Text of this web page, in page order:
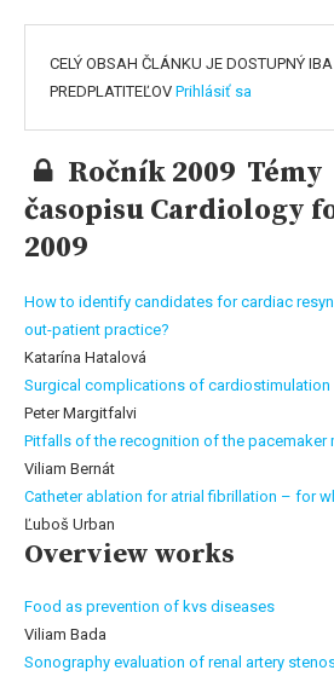
CELÝ OBSAH ČLÁNKU JE DOSTUPNÝ
PREDPLATITEĽOV Prihlásiť sa
Ročník 2009 Témy
časopisu Cardiology
2009
How to identify candidates for cardiac
out-patient practice?
Katarína Hatalová
Surgical complications of cardiostimulation
Peter Margitfalvi
Pitfalls of the recognition of the pacemaker
Viliam Bernát
Catheter ablation for atrial fibrillation – for
Ľuboš Urban
Overview works
Food as prevention of kvs diseases
Viliam Bada
Sonography evaluation of renal artery